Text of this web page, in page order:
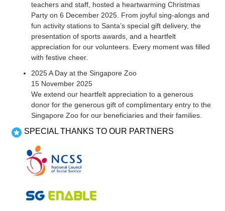
teachers and staff, hosted a heartwarming Christmas
Party on 6 December 2025. From joyful sing-alongs and
fun activity stations to Santa’s special gift delivery, the
presentation of sports awards, and a heartfelt
appreciation for our volunteers. Every moment was filled
with festive cheer.
2025 A Day at the Singapore Zoo
15 November 2025
We extend our heartfelt appreciation to a generous
donor for the generous gift of complimentary entry to the
Singapore Zoo for our beneficiaries and their families.
SPECIAL THANKS TO OUR PARTNERS